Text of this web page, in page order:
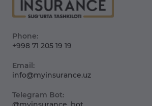
Phone:
+998 71 205 19 19
Email:
info@myinsurance.uz
Telegram Bot: